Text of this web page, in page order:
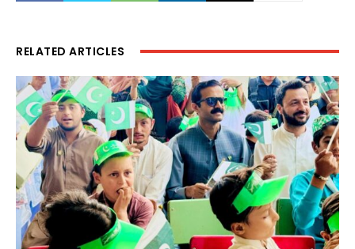
RELATED ARTICLES